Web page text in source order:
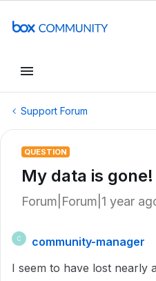
Support Forum
QUESTION
My data is gone!
Forum|Forum|1 year
C
community-manager
I seem to have lost nearly